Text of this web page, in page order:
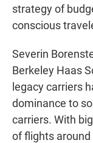
strategy of
conscious
Severin
Berkeley Haas
legacy carriers
dominance to
carriers. With
of flights